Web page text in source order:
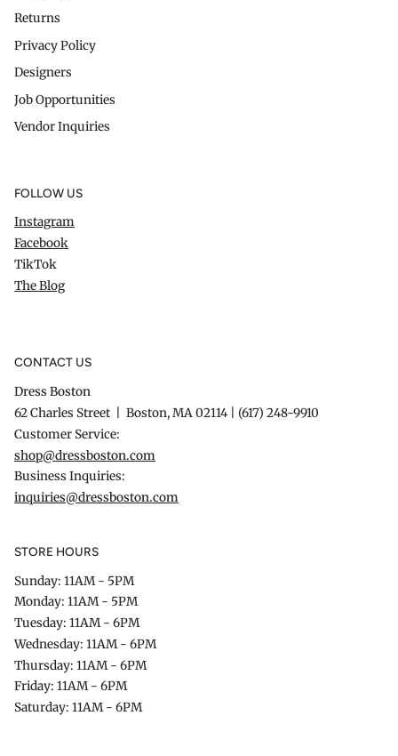
Returns
Privacy Policy
Designers
Job Opportunities
Vendor Inquiries
FOLLOW US
Instagram
Facebook
TikTok
The Blog
CONTACT US
Dress Boston
62 Charles Street | Boston, MA 02114 | (617) 248-9910
Customer Service:
shop@dressboston.com
Business Inquiries:
inquiries@dressboston.com
STORE HOURS
Sunday: 11AM - 5PM
Monday: 11AM - 5PM
Tuesday: 11AM - 6PM
Wednesday: 11AM - 6PM
Thursday: 11AM - 6PM
Friday: 11AM - 6PM
Saturday: 11AM - 6PM